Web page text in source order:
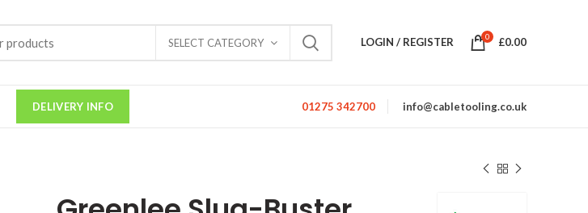
SELECT CATEGORY LOGIN / REGISTER 0 £0.00
DELIVERY INFO 01275 342700 info@cabletooling.co.uk